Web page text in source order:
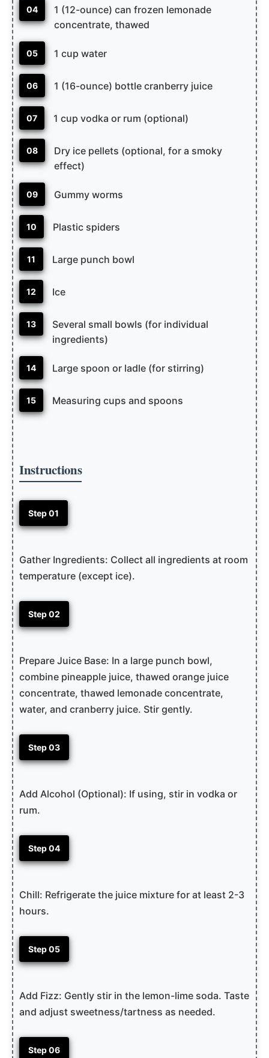
04
1 (12-ounce) can frozen lemonade
concentrate, thawed
05 1 cup water
06 1 (16-ounce) bottle cranberry juice
07 1 cup vodka or rum (optional)
08
Dry ice pellets (optional, for a smoky
effect)
09 Gummy worms
10 Plastic spiders
11 Large punch bowl
12 Ice
13
Several small bowls (for individual
ingredients)
14 Large spoon or ladle (for stirring)
15 Measuring cups and spoons
Instructions
Step 01
Gather Ingredients: Collect all ingredients at room
temperature (except ice).
Step 02
Prepare Juice Base: In a large punch bowl,
combine pineapple juice, thawed orange juice
concentrate, thawed lemonade concentrate,
water, and cranberry juice. Stir gently.
Step 03
Add Alcohol (Optional): If using, stir in vodka or
rum.
Step 04
Chill: Refrigerate the juice mixture for at least 2-3
hours.
Step 05
Add Fizz: Gently stir in the lemon-lime soda. Taste
and adjust sweetness/tartness as needed.
Step 06